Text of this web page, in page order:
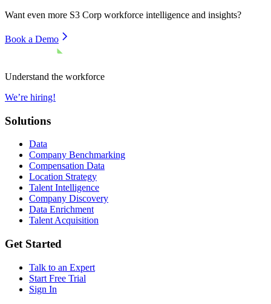
Want even more S3 Corp workforce intelligence and insights?
Book a Demo
Understand the workforce
We’re hiring!
Solutions
Data
Company Benchmarking
Compensation Data
Location Strategy
Talent Intelligence
Company Discovery
Data Enrichment
Talent Acquisition
Get Started
Talk to an Expert
Start Free Trial
Sign In